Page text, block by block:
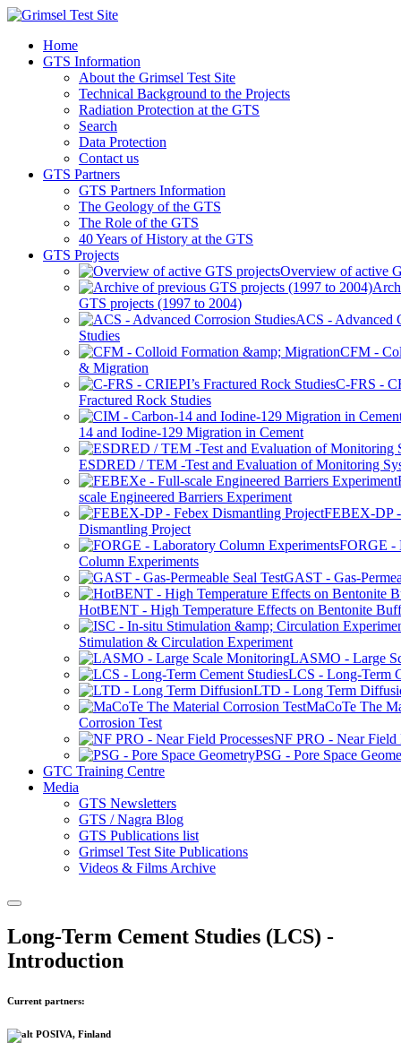
Home
GTS Information
About the Grimsel Test Site
Technical Background to the Projects
Radiation Protection at the GTS
Search
Data Protection
Contact us
GTS Partners
GTS Partners Information
The Geology of the GTS
The Role of the GTS
40 Years of History at the GTS
GTS Projects
Overview of active
GTS projects (1997 to 2004)
ACS - Advanced
Studies
CFM -
& Migration
C-FRS -
Fractured Rock Studies
14 and Iodine-129 Migration in Cement
ESDRED / TEM -Test and Evaluation of Monitoring
scale Engineered Barriers Experiment
FEBEX-DP
Dismantling Project
FORGE -
Column Experiments
GAST - Gas-
HotBENT - High Temperature Effects on Bentonite
Stimulation & Circulation Experiment
LASMO - Large
LCS - Long-Term
LTD - Long Term
MaCoTe The
Corrosion Test
NF PRO - Near Field
PSG - Pore Space
GTC Training Centre
Media
GTS Newsletters
GTS / Nagra Blog
GTS Publications list
Grimsel Test Site Publications
Videos & Films Archive
Long-Term Cement Studies (LCS) -
Introduction
Current partners:
POSIVA, Finland